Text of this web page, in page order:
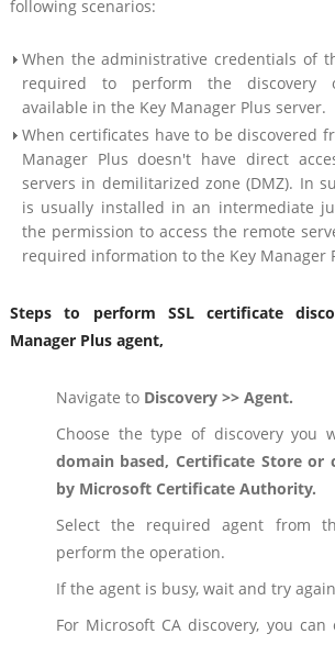
following scenarios:
When the administrative credentials of
required to perform the discovery
available in the Key Manager Plus server.
When certificates have to be discovered
Manager Plus doesn't have direct
servers in demilitarized zone (DMZ). In
is usually installed in an intermediate
the permission to access the remote
required information to the Key Manager
Steps to perform SSL certificate
Manager Plus agent,
Navigate to Discovery >> Agent.
Choose the type of discovery you
domain based, Certificate Store or
by Microsoft Certificate Authority.
Select the required agent from
perform the operation.
If the agent is busy, wait and try
For Microsoft CA discovery, you can